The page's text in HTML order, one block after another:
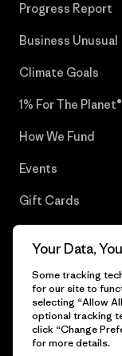
Progress Report
Business Unusual
Climate Goals
1% For The Planet®
How We Fund
Events
Gift Cards
© 2026 Patagonia,
Your Data,
Some tracking
for our site to
selecting “Allow
optional tracking
click “Change
for more details.